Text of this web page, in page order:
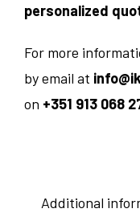
personalized
For more
by email at
on +351 913 068
Additional